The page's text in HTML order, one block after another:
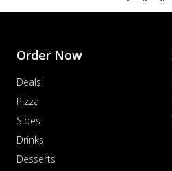
Order Now
Deals
Pizza
Sides
Drinks
Desserts